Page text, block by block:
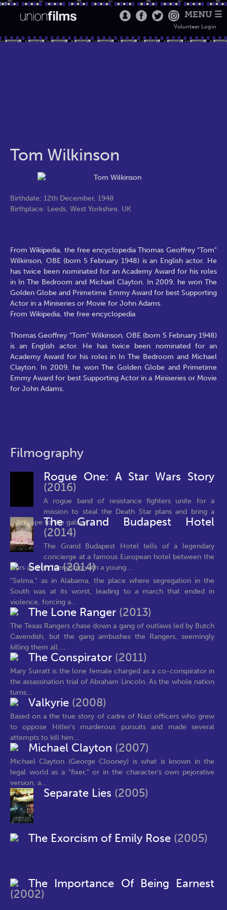
MENU ☰
Volunteer Login
Tom Wilkinson
Birthdate: 12th December, 1948
Birthplace: Leeds, West Yorkshire, UK
From Wikipedia, the free encyclopedia Thomas Geoffrey "Tom"
Wilkinson, OBE (born 5 February 1948) is an English actor. He
has twice been nominated for an Academy Award for his roles
in In The Bedroom and Michael Clayton. In 2009, he won The
Golden Globe and Primetime Emmy Award for best Supporting
Actor in a Miniseries or Movie for John Adams.
From Wikipedia, the free encyclopedia
Thomas Geoffrey "Tom" Wilkinson, OBE (born 5 February 1948)
is an English actor. He has twice been nominated for an
Academy Award for his roles in In The Bedroom and Michael
Clayton. In 2009, he won The Golden Globe and Primetime
Emmy Award for best Supporting Actor in a Miniseries or Movie
for John Adams.
Filmography
Rogue One: A Star Wars Story
(2016)
A rogue band of resistance fighters unite for a
mission to steal the Death Star plans and bring a
new hope to the galaxy.
The Grand Budapest Hotel
(2014)
The Grand Budapest Hotel tells of a legendary
concierge at a famous European hotel between the
wars and his friendship with a young...
Selma(2014)
"Selma," as in Alabama, the place where segregation in the
South was at its worst, leading to a march that ended in
violence, forcing a...
The Lone Ranger (2013)
The Texas Rangers chase down a gang of outlaws led by Butch
Cavendish, but the gang ambushes the Rangers, seemingly
killing them all....
The Conspirator (2011)
Mary Surratt is the lone female charged as a co-conspirator in
the assassination trial of Abraham Lincoln. As the whole nation
turns...
Valkyrie (2008)
Based on a the true story of cadre of Nazi officers who grew
to oppose Hitler's murderous pursuits and made several
attempts to kill him...
Michael Clayton (2007)
Michael Clayton (George Clooney) is what is known in the
legal world as a "fixer," or in the character's own pejorative
version, a...
Separate Lies (2005)
The Exorcism of Emily Rose (2005)
The Importance Of Being Earnest
(2002)